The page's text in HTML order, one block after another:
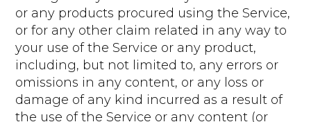
or any products procured using the Service,
or for any other claim related in any way to
your use of the Service or any product,
including, but not limited to, any errors or
omissions in any content, or any loss or
damage of any kind incurred as a result of
the use of the Service or any content (or